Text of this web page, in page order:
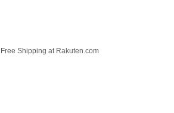
Shipping at Rakuten.com